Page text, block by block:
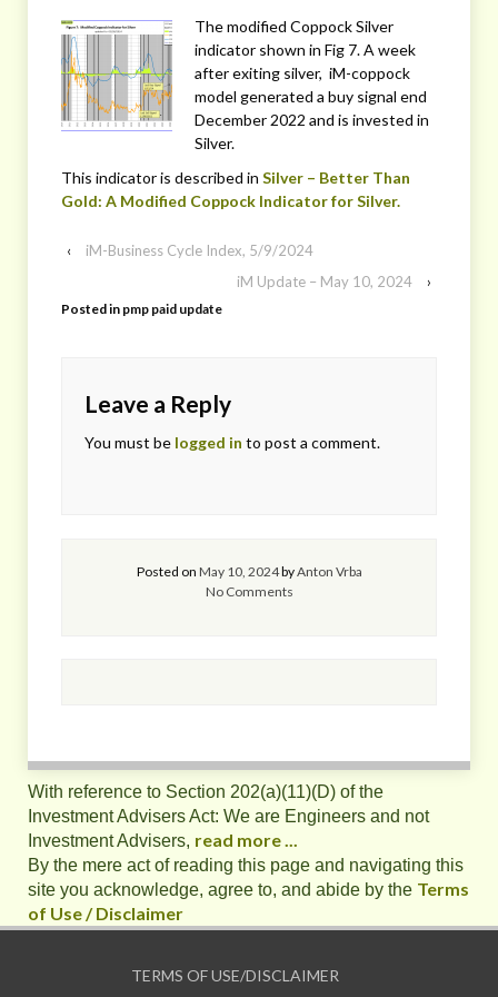
The modified Coppock Silver
indicator shown in Fig 7. A week
after exiting silver, iM-coppock
model generated a buy signal end
December 2022 and is invested in
Silver.
This indicator is described in Silver – Better Than
Gold: A Modified Coppock Indicator for Silver.
‹
iM-Business Cycle Index, 5/9/2024
iM Update – May 10, 2024
›
Posted in pmp paid update
Leave a Reply
You must be logged in to post a comment.
Posted on May 10, 2024byAnton Vrba
No Comments
With reference to Section 202(a)(11)(D) of the
Investment Advisers Act: We are Engineers and not
Investment Advisers, read more ...
By the mere act of reading this page and navigating this
site you acknowledge, agree to, and abide by the Terms
of Use / Disclaimer
TERMS OF USE/DISCLAIMER